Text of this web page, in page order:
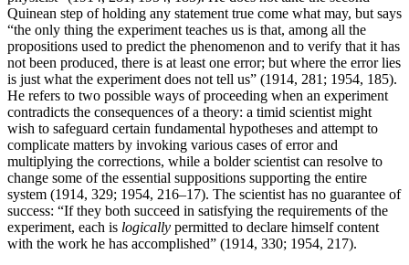
Quinean step of holding any statement true come what may, but says
“the only thing the experiment teaches us is that, among all the
propositions used to predict the phenomenon and to verify that it has
not been produced, there is at least one error; but where the error lies
is just what the experiment does not tell us” (1914, 281; 1954, 185).
He refers to two possible ways of proceeding when an experiment
contradicts the consequences of a theory: a timid scientist might
wish to safeguard certain fundamental hypotheses and attempt to
complicate matters by invoking various cases of error and
multiplying the corrections, while a bolder scientist can resolve to
change some of the essential suppositions supporting the entire
system (1914, 329; 1954, 216–17). The scientist has no guarantee of
success: “If they both succeed in satisfying the requirements of the
experiment, each is logically permitted to declare himself content
with the work he has accomplished” (1914, 330; 1954, 217).